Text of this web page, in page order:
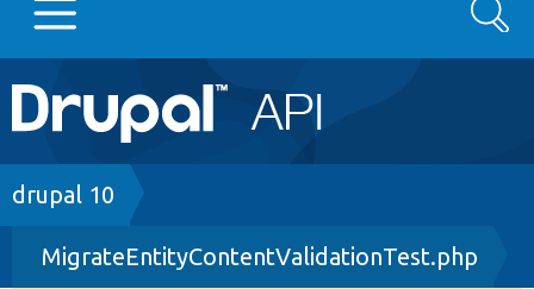
Main
navigation
Go to Drupal.org
Drupal 7
Drupal 8+
Search
Breadcrumb
drupal 10
MigrateEntityContentValidationTest.php